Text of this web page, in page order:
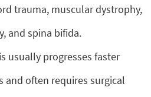
trauma, muscular dystrophy,
and spina bifida.
usually progresses faster
and often requires surgical